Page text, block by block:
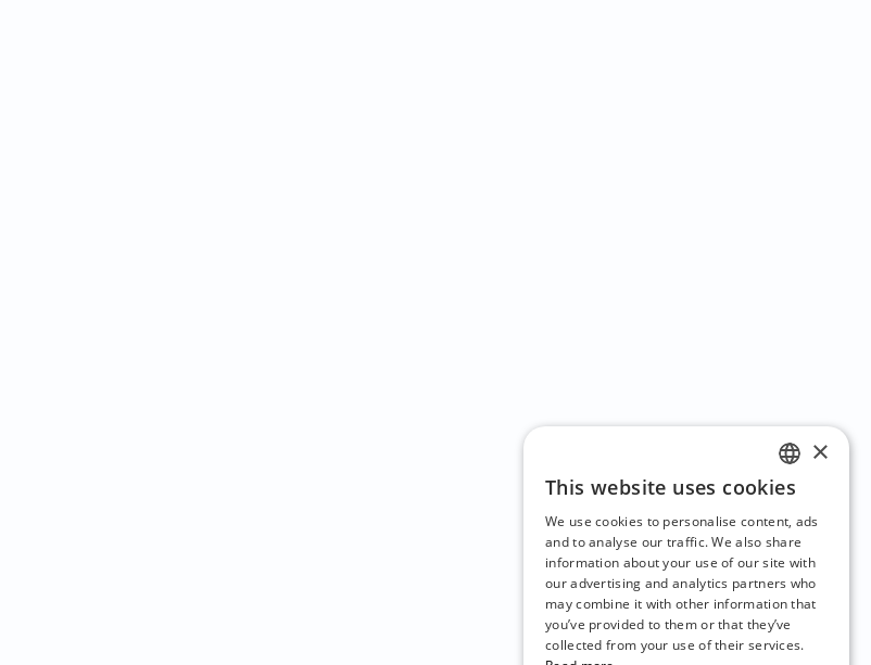
ENGLISH
CZECH
BULGARIAN
CROATIAN
DANISH
×
This website uses cookies
We use cookies to personalise content, ads
and to analyse our traffic. We also share
information about your use of our site with
our advertising and analytics partners who
may combine it with other information that
you’ve provided to them or that they’ve
collected from your use of their services.